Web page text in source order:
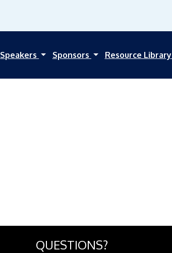
Speakers Sponsors Resource Library
QUESTIONS?